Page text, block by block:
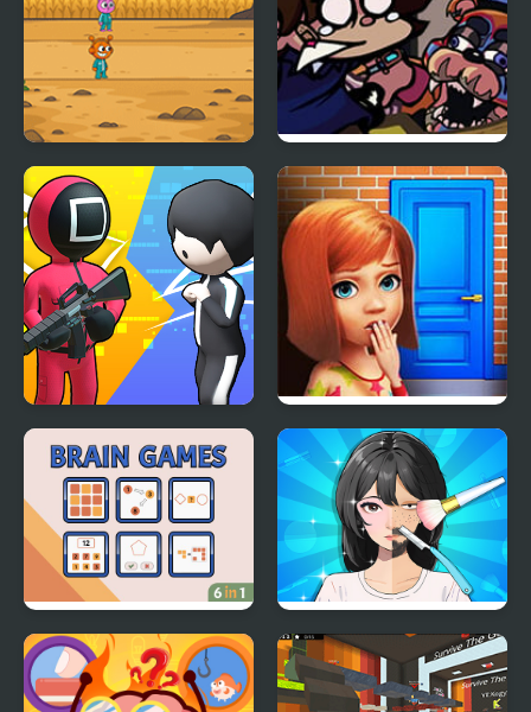
Sprunki Squid Gaming
FNF: Glamrock Freddy
& Gregory Sings Squid
Games (FNAF)
K Games Challenge
100 Doors Games:
Escape from School
Brain Games
Trading Games
Playtime